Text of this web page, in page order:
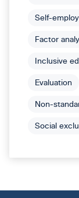
Self-
Factor
Inclusive
Evaluation
Non-
Social